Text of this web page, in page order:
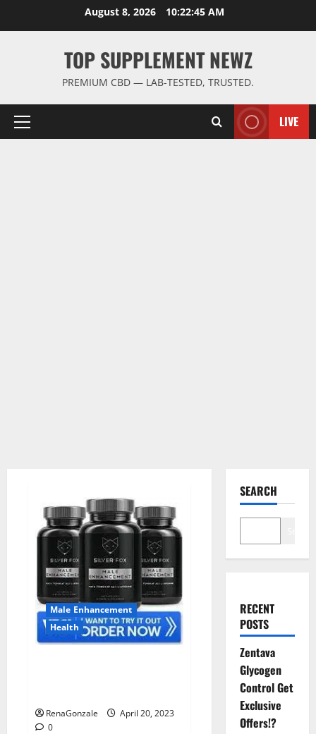
August 8, 2026 10:22:46 AM
TOP SUPPLEMENT NEWZ
PREMIUM CBD — LAB-TESTED, TRUSTED.
Primary
LIVE
Male Enhancement
Health
RenaGonzale
April 20, 2023
0
SEARCH
RECENT
POSTS
Zentava
Glycogen
Control Get
Exclusive
Offers!?